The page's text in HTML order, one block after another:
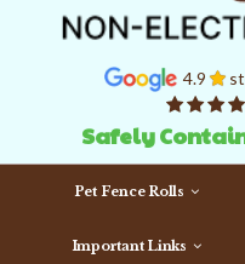
4.9
Safely
Pet Fence Rolls
Important Links